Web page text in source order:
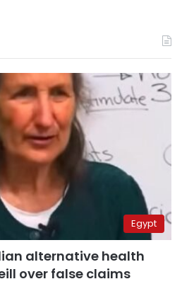
Egypt
alternative health
over false claims